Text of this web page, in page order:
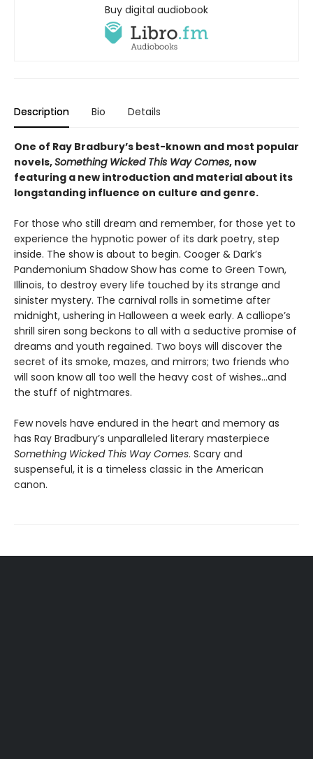
Buy digital audiobook
Description Bio Details
One of Ray Bradbury’s best-known and most popular
novels,Something Wicked This Way Comes, now
featuring a new introduction and material about its
longstanding influence on culture and genre.
For those who still dream and remember, for those yet to
experience the hypnotic power of its dark poetry, step
inside. The show is about to begin. Cooger & Dark’s
Pandemonium Shadow Show has come to Green Town,
Illinois, to destroy every life touched by its strange and
sinister mystery. The carnival rolls in sometime after
midnight, ushering in Halloween a week early. A calliope’s
shrill siren song beckons to all with a seductive promise of
dreams and youth regained. Two boys will discover the
secret of its smoke, mazes, and mirrors; two friends who
will soon know all too well the heavy cost of wishes…and
the stuff of nightmares.
Few novels have endured in the heart and memory as
has Ray Bradbury’s unparalleled literary masterpiece
Something Wicked This Way Comes. Scary and
suspenseful, it is a timeless classic in the American
canon.